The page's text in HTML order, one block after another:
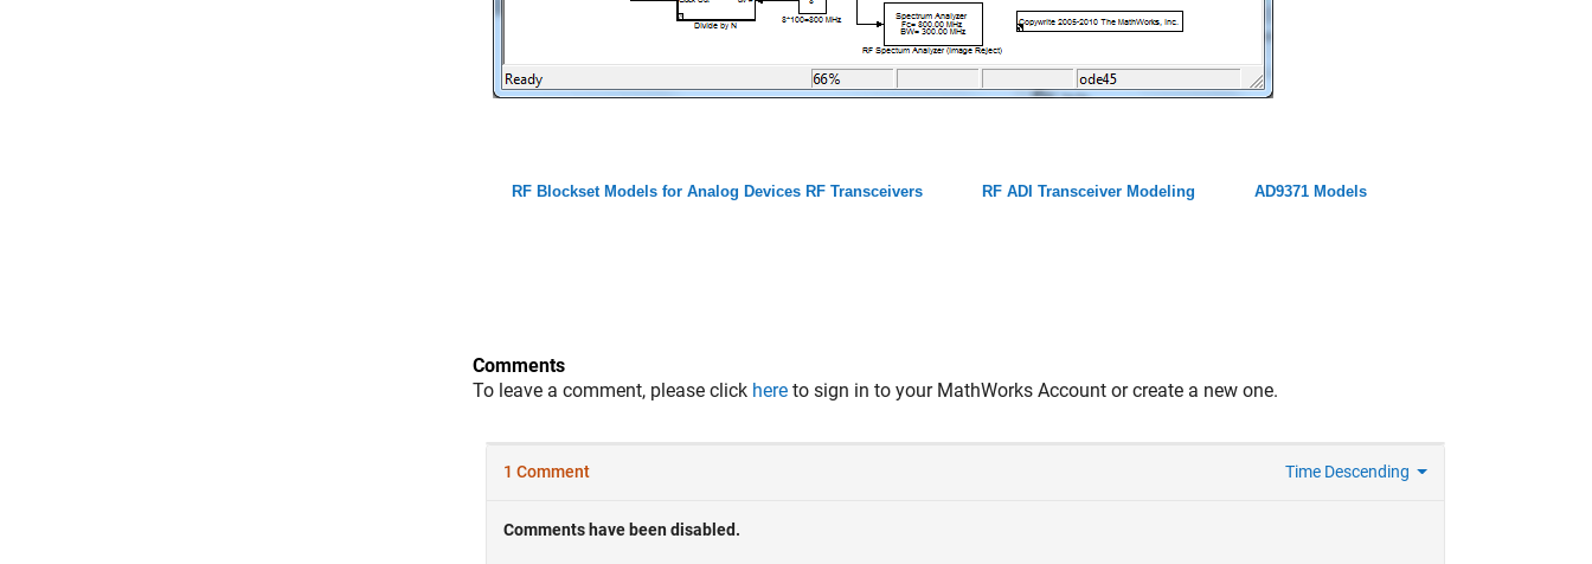
RF Blockset Models for Analog Devices RF Transceivers RF ADI Transceiver Modeling AD9371 Models
Comments
To leave a comment, please click here to sign in to your MathWorks Account or create a new one.